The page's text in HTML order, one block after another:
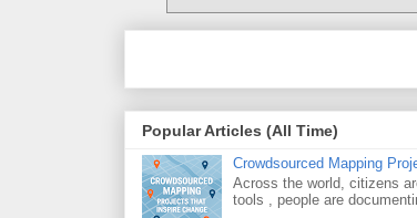
Popular Articles (All Time)
Crowdsourced Mapping
Across the world, citizens
tools , people are